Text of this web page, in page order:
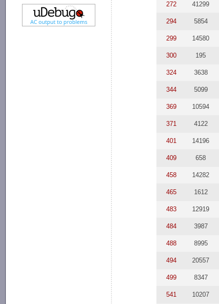
272 41299
294 5854
299 14580
300 195
324 3638
344 5099
369 10594
371 4122
401 14196
409 658
458 14282
465 1612
483 12919
484 3987
488 8995
494 20557
499 8347
541 10207